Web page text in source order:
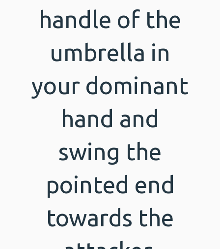
handle of the
umbrella in
your dominant
hand and
swing the
pointed end
towards the